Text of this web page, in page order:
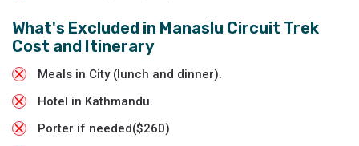
What's Excluded in Manaslu Circuit Trek
Cost and Itinerary
Meals in City (lunch and dinner).
Hotel in Kathmandu.
Porter if needed($260)